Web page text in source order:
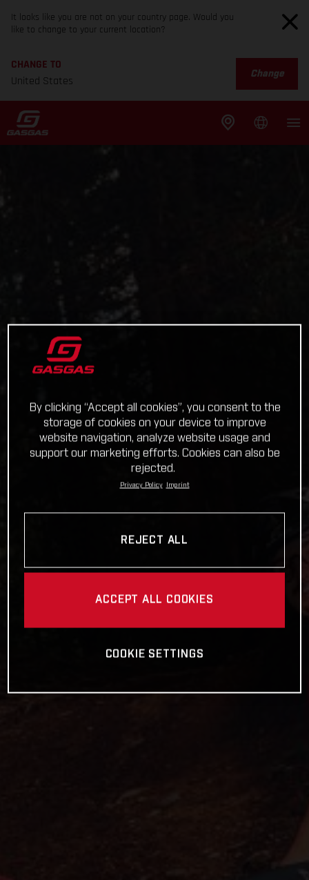
It looks like you are not on your country page. Would you
like to change to your current location?
CHANGE TO
United States
Change
By clicking “Accept all cookies”, you consent to the
storage of cookies on your device to improve
website navigation, analyze website usage and
support our marketing efforts. Cookies can also be
rejected.
Privacy Policy Imprint
REJECT ALL
ACCEPT ALL COOKIES
COOKIE SETTINGS